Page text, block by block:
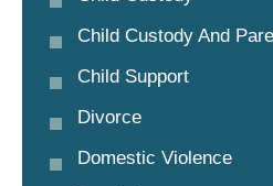
Child Custody And
Child Support
Divorce
Domestic Violence